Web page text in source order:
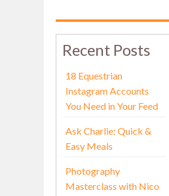
Recent Posts
18 Equestrian
Instagram Accounts
You Need in Your Feed
Ask Charlie: Quick &
Easy Meals
Photography
Masterclass with Nico